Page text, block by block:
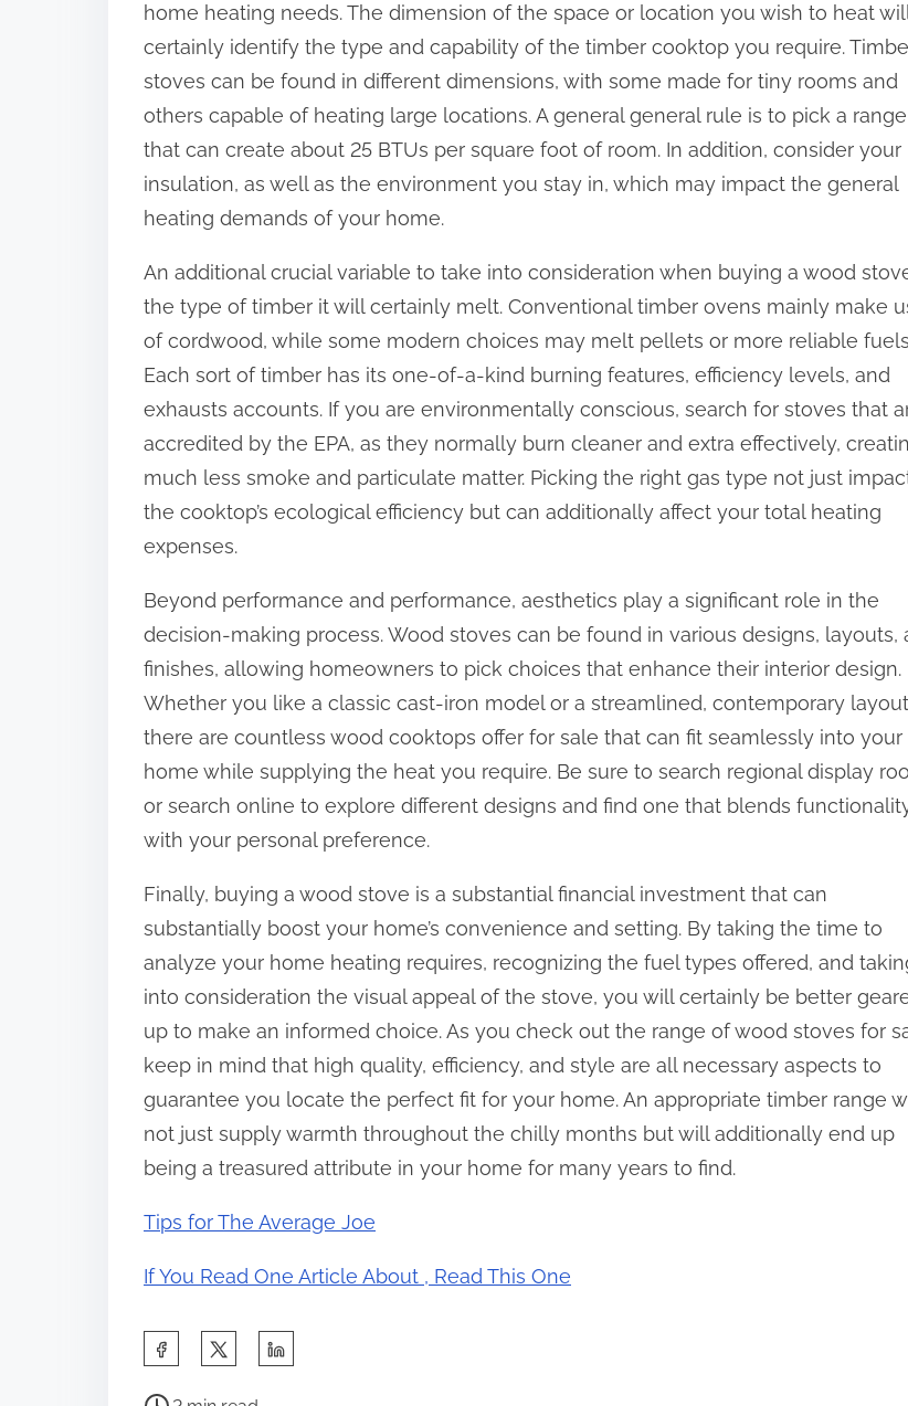
home heating needs. The dimension of the space or location you wish to heat
certainly identify the type and capability of the timber cooktop you require.
stoves can be found in different dimensions, with some made for tiny rooms and
others capable of heating large locations. A general general rule is to pick a range
that can create about 25 BTUs per square foot of room. In addition, consider your
insulation, as well as the environment you stay in, which may impact the general
heating demands of your home.
An additional crucial variable to take into consideration when buying a wood
the type of timber it will certainly melt. Conventional timber ovens mainly make
of cordwood, while some modern choices may melt pellets or more reliable
Each sort of timber has its one-of-a-kind burning features, efficiency levels, and
exhausts accounts. If you are environmentally conscious, search for stoves that
accredited by the EPA, as they normally burn cleaner and extra effectively,
much less smoke and particulate matter. Picking the right gas type not just
the cooktop’s ecological efficiency but can additionally affect your total heating
expenses.
Beyond performance and performance, aesthetics play a significant role in the
decision-making process. Wood stoves can be found in various designs, layouts,
finishes, allowing homeowners to pick choices that enhance their interior design.
Whether you like a classic cast-iron model or a streamlined, contemporary
there are countless wood cooktops offer for sale that can fit seamlessly into your
home while supplying the heat you require. Be sure to search regional display
or search online to explore different designs and find one that blends
with your personal preference.
Finally, buying a wood stove is a substantial financial investment that can
substantially boost your home’s convenience and setting. By taking the time to
analyze your home heating requires, recognizing the fuel types offered, and
into consideration the visual appeal of the stove, you will certainly be better
up to make an informed choice. As you check out the range of wood stoves for
keep in mind that high quality, efficiency, and style are all necessary aspects to
guarantee you locate the perfect fit for your home. An appropriate timber range
not just supply warmth throughout the chilly months but will additionally end up
being a treasured attribute in your home for many years to find.
Tips for The Average Joe
If You Read One Article About , Read This One
P